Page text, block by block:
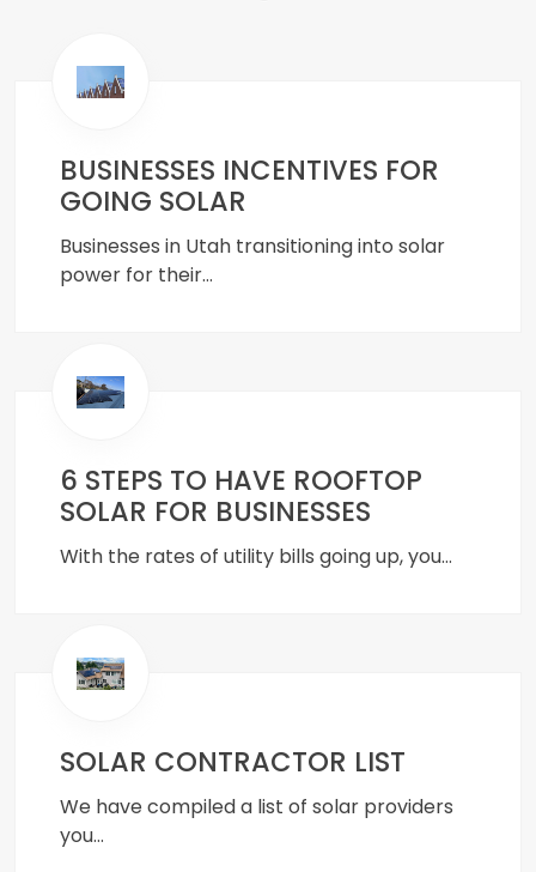
BUSINESSES INCENTIVES FOR
GOING SOLAR
Businesses in Utah transitioning into solar
power for their…
6 STEPS TO HAVE ROOFTOP
SOLAR FOR BUSINESSES
With the rates of utility bills going up, you…
SOLAR CONTRACTOR LIST
We have compiled a list of solar providers
you…